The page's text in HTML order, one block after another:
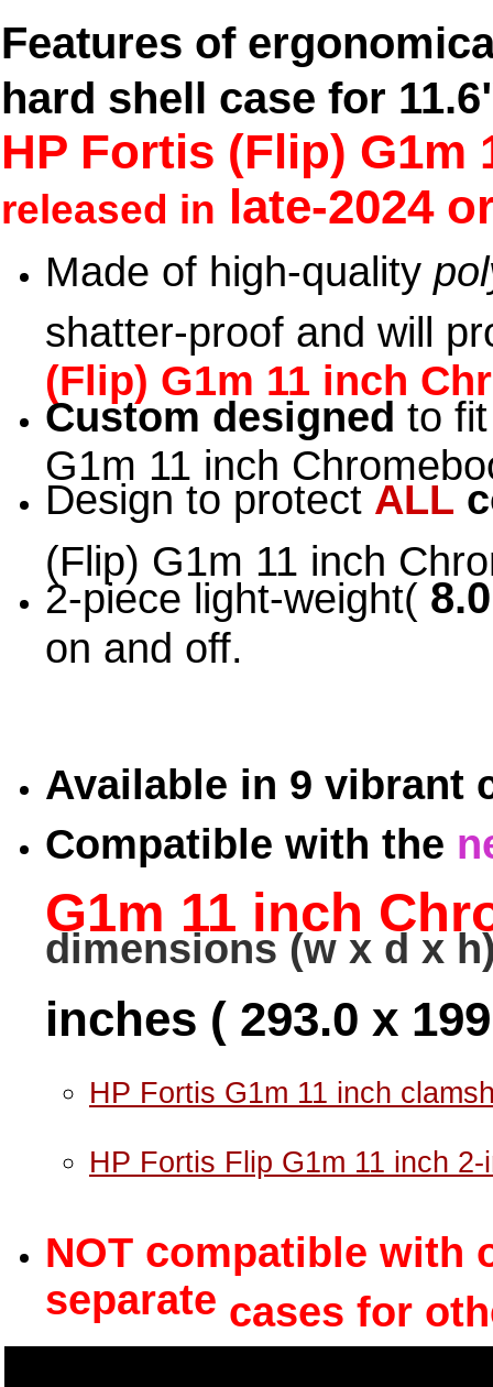
Features of
hard shell case for
HP Fortis (Flip)
released in late-2024
Made of high-quality
shatter-proof and will
(Flip) G1m 11 inch
Custom designed to
G1m 11 inch
Design to protect ALL
(Flip) G1m 11 inch
2-piece light-weight(
on and off.
Available in 9
Compatible with the
G1m 11 inch
dimensions (w x d x
inches ( 293.0 x
HP Fortis G1m 11 inch
HP Fortis Flip G1m 11 inch
NOT compatible with
separate cases for